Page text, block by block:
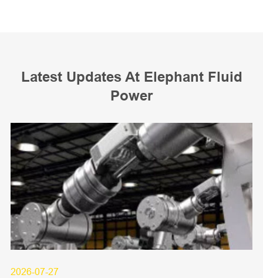
Latest Updates At Elephant Fluid
Power
2026-07-27